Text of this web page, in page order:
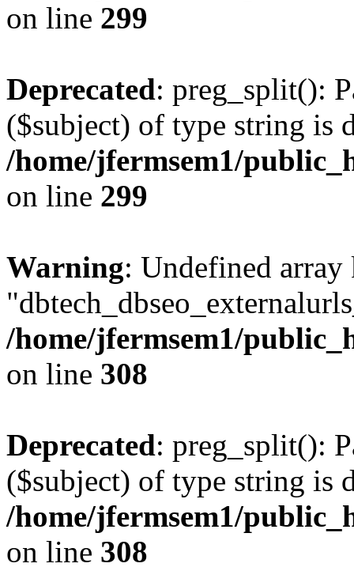
on line 299
Deprecated: preg_split():
($subject) of type string is
/home/jfermsem1/
on line 299
Warning: Undefined array
/home/jfermsem1/
on line 308
Deprecated: preg_split():
($subject) of type string is
/home/jfermsem1/
on line 308